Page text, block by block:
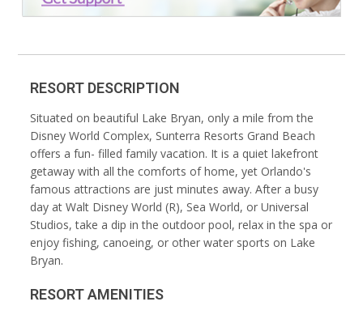
RESORT DESCRIPTION
Situated on beautiful Lake Bryan, only a mile from the
Disney World Complex, Sunterra Resorts Grand Beach
offers a fun- filled family vacation. It is a quiet lakefront
getaway with all the comforts of home, yet Orlando's
famous attractions are just minutes away. After a busy
day at Walt Disney World (R), Sea World, or Universal
Studios, take a dip in the outdoor pool, relax in the spa or
enjoy fishing, canoeing, or other water sports on Lake
Bryan.
RESORT AMENITIES